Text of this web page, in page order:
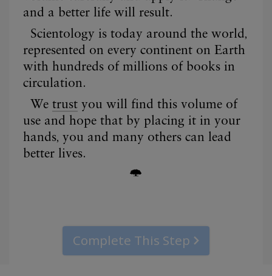
Complete This Step